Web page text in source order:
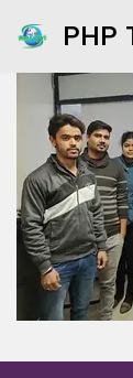
content
PHP